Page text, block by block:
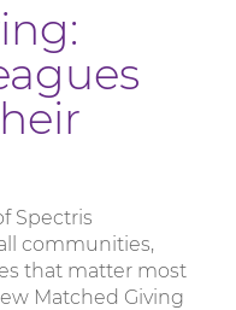
Spectris
communities,
that matter most
Matched Giving